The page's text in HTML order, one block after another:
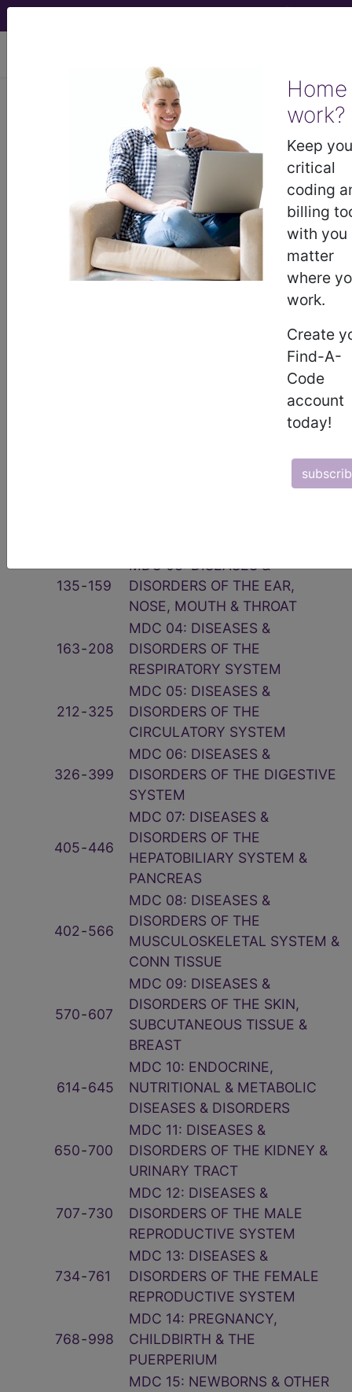
Home
work?
Keep
critical
coding
billing
with you
matter
where
work.
Create
Find-A-
Code
account
today!
CDT®
MS-DRG
ICD-10 MS-DRG v43 (2026)
DISORDERS OF THE NERVOUS
135‑159
MDC 03: DISEASES &
DISORDERS OF THE EAR,
NOSE, MOUTH & THROAT
163‑208
MDC 04: DISEASES &
DISORDERS OF THE
RESPIRATORY SYSTEM
212‑325
MDC 05: DISEASES &
DISORDERS OF THE
CIRCULATORY SYSTEM
326‑399
MDC 06: DISEASES &
DISORDERS OF THE DIGESTIVE
SYSTEM
405‑446
MDC 07: DISEASES &
DISORDERS OF THE
HEPATOBILIARY SYSTEM &
PANCREAS
402‑566
MDC 08: DISEASES &
DISORDERS OF THE
MUSCULOSKELETAL SYSTEM &
CONN TISSUE
570‑607
MDC 09: DISEASES &
DISORDERS OF THE SKIN,
SUBCUTANEOUS TISSUE &
BREAST
614‑645
MDC 10: ENDOCRINE,
NUTRITIONAL & METABOLIC
DISEASES & DISORDERS
650‑700
MDC 11: DISEASES &
DISORDERS OF THE KIDNEY &
URINARY TRACT
707‑730
MDC 12: DISEASES &
DISORDERS OF THE MALE
REPRODUCTIVE SYSTEM
734‑761
MDC 13: DISEASES &
DISORDERS OF THE FEMALE
REPRODUCTIVE SYSTEM
768‑998
MDC 14: PREGNANCY,
CHILDBIRTH & THE
PUERPERIUM
MDC 15: NEWBORNS & OTHER